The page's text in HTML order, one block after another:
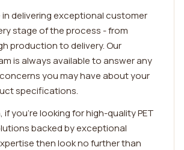
in delivering exceptional customer
stage of the process - from
production to delivery. Our
is always available to answer any
you may have about your
specifications.
if you're looking for high-quality PET
backed by exceptional
then look no further than